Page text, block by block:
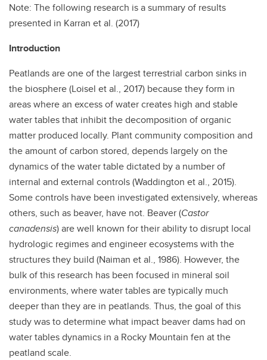
Note: The following research is a summary of results
presented in Karran et al. (2017)
Introduction
Peatlands are one of the largest terrestrial carbon sinks in
the biosphere (Loisel et al., 2017) because they form in
areas where an excess of water creates high and stable
water tables that inhibit the decomposition of organic
matter produced locally. Plant community composition and
the amount of carbon stored, depends largely on the
dynamics of the water table dictated by a number of
internal and external controls (Waddington et al., 2015).
Some controls have been investigated extensively, whereas
others, such as beaver, have not. Beaver (Castor
canadensis) are well known for their ability to disrupt local
hydrologic regimes and engineer ecosystems with the
structures they build (Naiman et al., 1986). However, the
bulk of this research has been focused in mineral soil
environments, where water tables are typically much
deeper than they are in peatlands. Thus, the goal of this
study was to determine what impact beaver dams had on
water tables dynamics in a Rocky Mountain fen at the
peatland scale.